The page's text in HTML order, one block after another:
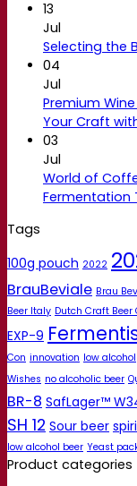
13
Jul
Selecting the
04
Jul
Premium
Your Craft
03
Jul
World of
Fermentation
Tags
100g pouch 2022
BrauBeviale Brau
Beer Italy Dutch Craft Beer
EXP-9
Con innovation low alcohol
Wishes no alcoholic beer
BR-8 SafLager™
SH 12 Sour beer
low alcohol beer Yeast
Product categories